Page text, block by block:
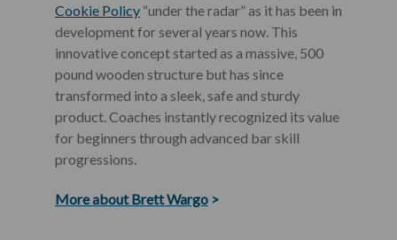
Cookie Policy “under the radar” as it has been in
development for several years now. This
innovative concept started as a massive, 500
pound wooden structure but has since
transformed into a sleek, safe and sturdy
product. Coaches instantly recognized its value
for beginners through advanced bar skill
progressions.
More about Brett Wargo >